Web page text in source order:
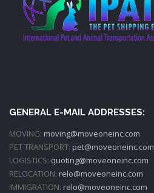
GENERAL E-MAIL ADDRESSES:
MOVING: moving@moveoneinc.com
PET TRANSPORT: pet@moveoneinc.com
LOGISTICS: quoting@moveoneinc.com
RELOCATION: relo@moveoneinc.com
IMMIGRATION: relo@moveoneinc.com